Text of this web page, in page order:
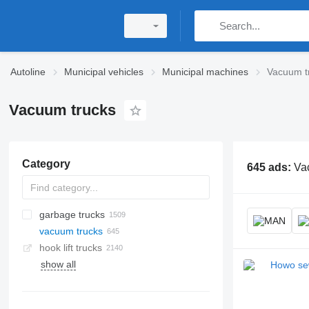
Autoline Municipal vehicles Municipal machines Vacuum
Vacuum trucks
Category
garbage trucks
vacuum trucks
hook lift trucks
show all
645 ads: